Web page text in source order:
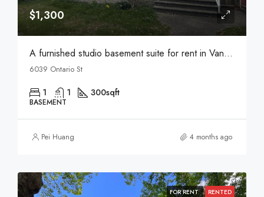
$1,300
A furnished studio basement suite for rent in Vancouver
6039 Ontario St
1 1 300sqft
BASEMENT
Pei Huang 4 months ago
FOR RENT RENTED